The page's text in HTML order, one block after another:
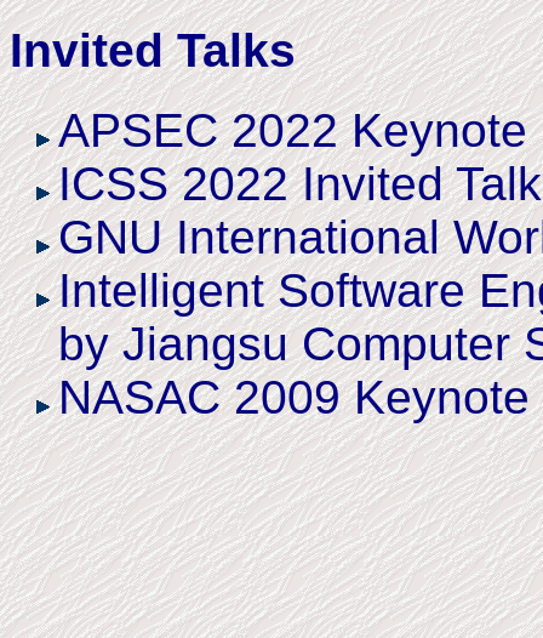
Invited Talks
APSEC 2022 Keynote
ICSS 2022 Invited Talk
GNU International
Intelligent Software
by Jiangsu Computer
NASAC 2009 Keynote